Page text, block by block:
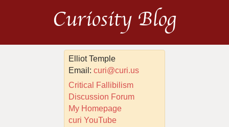
Curiosity Blog
Elliot Temple
Email:curi@curi.us
Critical Fallibilism
Discussion Forum
My Homepage
curi YouTube